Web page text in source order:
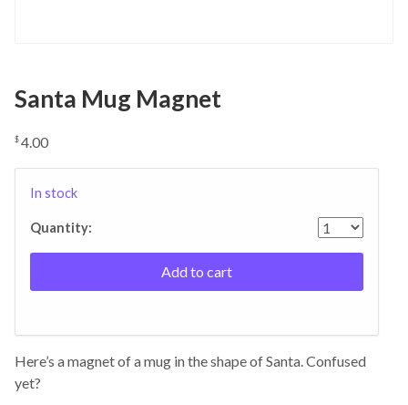
Santa Mug Magnet
$4.00
In stock
Quantity:
Add to cart
Here’s a magnet of a mug in the shape of Santa. Confused
yet?